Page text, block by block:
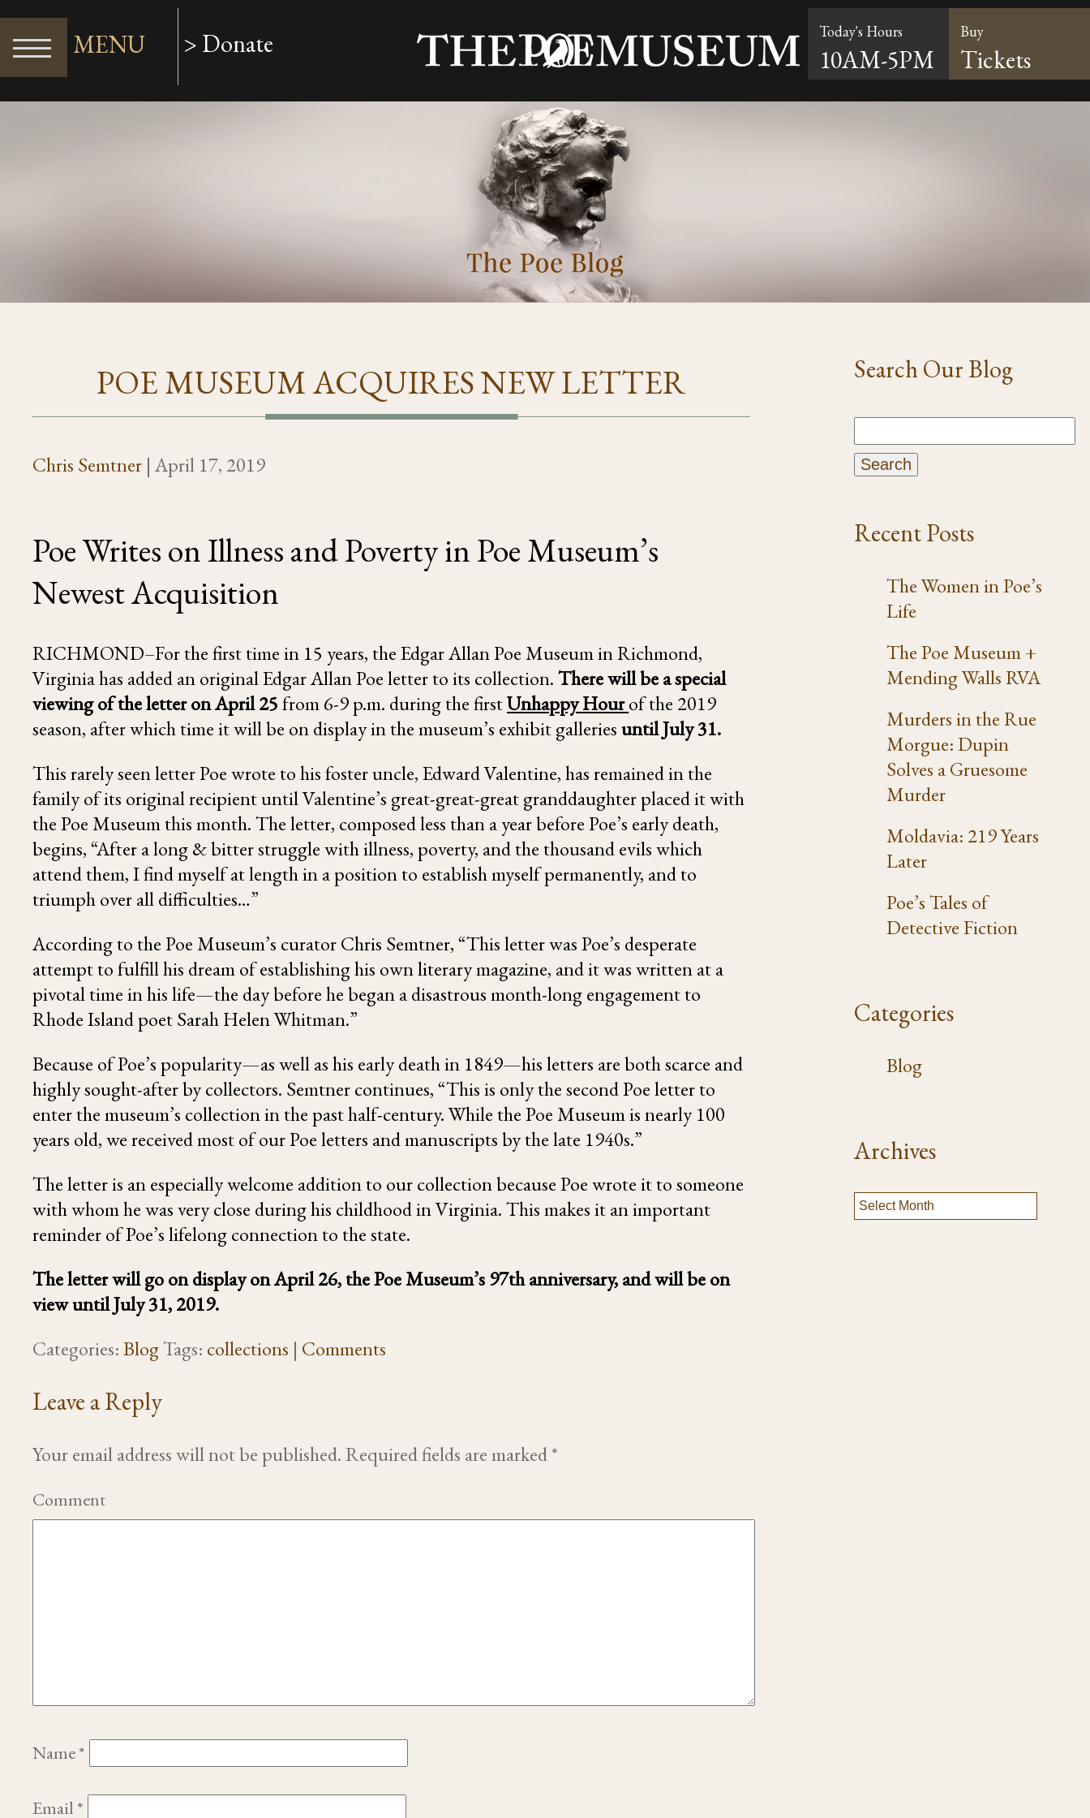
Buy
Tickets
Today's Hours
10AM-5PM
MENU > Donate
POE MUSEUM ACQUIRES NEW LETTER
Chris Semtner |April 17, 2019
Poe Writes on Illness and Poverty in Poe Museum’s
Newest Acquisition
RICHMOND–For the first time in 15 years, the Edgar Allan Poe Museum in Richmond,
Virginia has added an original Edgar Allan Poe letter to its collection.There will be a special
viewing of the letter on April 25from 6-9 p.m. during the firstUnhappy Hourof the 2019
season, after which time it will be on display in the museum’s exhibit galleriesuntil July 31.
This rarely seen letter Poe wrote to his foster uncle, Edward Valentine, has remained in the
family of its original recipient until Valentine’s great-great-great granddaughter placed it with
the Poe Museum this month. The letter, composed less than a year before Poe’s early death,
begins, “After a long & bitter struggle with illness, poverty, and the thousand evils which
attend them, I find myself at length in a position to establish myself permanently, and to
triumph over all difficulties…”
According to the Poe Museum’s curator Chris Semtner, “This letter was Poe’s desperate
attempt to fulfill his dream of establishing his own literary magazine, and it was written at a
pivotal time in his life—the day before he began a disastrous month-long engagement to
Rhode Island poet Sarah Helen Whitman.”
Because of Poe’s popularity—as well as his early death in 1849—his letters are both scarce and
highly sought-after by collectors. Semtner continues, “This is only the second Poe letter to
enter the museum’s collection in the past half-century. While the Poe Museum is nearly 100
years old, we received most of our Poe letters and manuscripts by the late 1940s.”
The letter is an especially welcome addition to our collection because Poe wrote it to someone
with whom he was very close during his childhood in Virginia. This makes it an important
reminder of Poe’s lifelong connection to the state.
The letter will go on display on April 26, the Poe Museum’s 97th anniversary, and will be on
view until July 31, 2019.
Categories:BlogTags: collections | Comments
Leave a Reply
Your email address will not be published.Required fields are marked*
Comment
Name*
Email *
Search Our Blog
Recent Posts
The Women in Poe’s
Life
The Poe Museum +
Mending Walls RVA
Murders in the Rue
Morgue: Dupin
Solves a Gruesome
Murder
Moldavia: 219 Years
Later
Poe’s Tales of
Detective Fiction
Categories
Blog
Archives